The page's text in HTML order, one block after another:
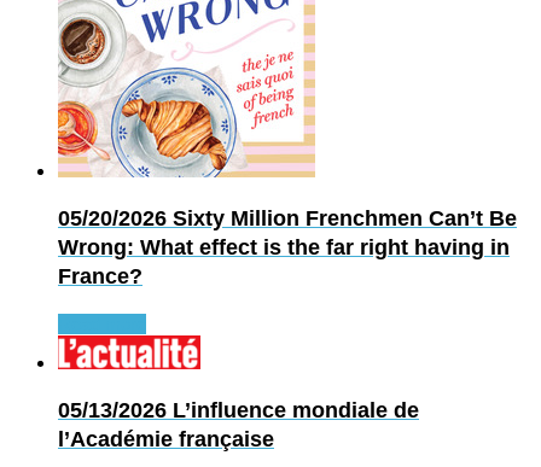
05/20/2026 Sixty Million Frenchmen Can’t Be
Wrong: What effect is the far right having in
France?
05/13/2026 L’influence mondiale de
l’Académie française